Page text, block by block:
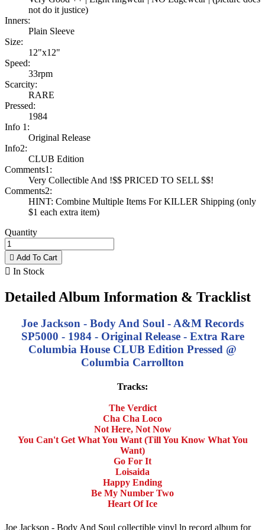
not do it justice)
Inners:
Plain Sleeve
Size:
12"x12"
Speed:
33rpm
Scarcity:
RARE
Pressed:
1984
Info 1:
Original Release
Info2:
CLUB Edition
Comments1:
Very Collectible And !$$ PRICED TO SELL $$!
Comments2:
HINT: Combine Multiple Items For KILLER Shipping (only
$1 each extra item)
Quantity
 Add To Cart
 In Stock
Detailed Album Information & Tracklist
Joe Jackson - Body And Soul - A&M Records
SP5000 - 1984 - Original Release - Extra Rare
Columbia House CLUB Edition Pressed @
Columbia Carrollton
Tracks:
The Verdict
Cha Cha Loco
Not Here, Not Now
You Can't Get What You Want (Till You Know What You
Want)
Go For It
Loisaida
Happy Ending
Be My Number Two
Heart Of Ice
Joe Jackson - Body And Soul collectible vinyl lp record album for